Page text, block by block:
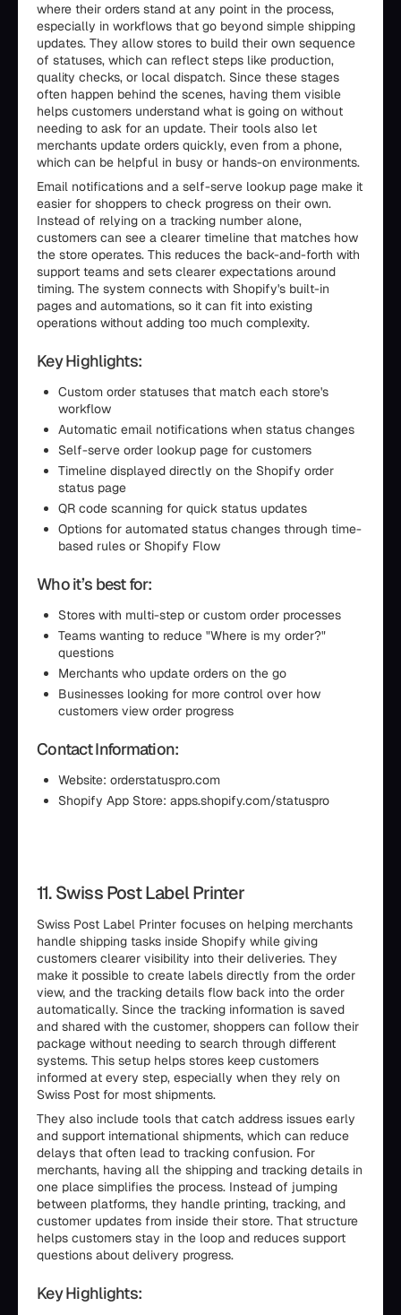
where their orders stand at any point in the process,
especially in workflows that go beyond simple shipping
updates. They allow stores to build their own sequence
of statuses, which can reflect steps like production,
quality checks, or local dispatch. Since these stages
often happen behind the scenes, having them visible
helps customers understand what is going on without
needing to ask for an update. Their tools also let
merchants update orders quickly, even from a phone,
which can be helpful in busy or hands-on environments.
Email notifications and a self-serve lookup page make it
easier for shoppers to check progress on their own.
Instead of relying on a tracking number alone,
customers can see a clearer timeline that matches how
the store operates. This reduces the back-and-forth with
support teams and sets clearer expectations around
timing. The system connects with Shopify's built-in
pages and automations, so it can fit into existing
operations without adding too much complexity.
Key Highlights:
Custom order statuses that match each store's
workflow
Automatic email notifications when status changes
Self-serve order lookup page for customers
Timeline displayed directly on the Shopify order
status page
QR code scanning for quick status updates
Options for automated status changes through time-
based rules or Shopify Flow
Who it’s best for:
Stores with multi-step or custom order processes
Teams wanting to reduce "Where is my order?"
questions
Merchants who update orders on the go
Businesses looking for more control over how
customers view order progress
Contact Information:
Website: orderstatuspro.com
Shopify App Store: apps.shopify.com/statuspro
11. Swiss Post Label Printer
Swiss Post Label Printer focuses on helping merchants
handle shipping tasks inside Shopify while giving
customers clearer visibility into their deliveries. They
make it possible to create labels directly from the order
view, and the tracking details flow back into the order
automatically. Since the tracking information is saved
and shared with the customer, shoppers can follow their
package without needing to search through different
systems. This setup helps stores keep customers
informed at every step, especially when they rely on
Swiss Post for most shipments.
They also include tools that catch address issues early
and support international shipments, which can reduce
delays that often lead to tracking confusion. For
merchants, having all the shipping and tracking details in
one place simplifies the process. Instead of jumping
between platforms, they handle printing, tracking, and
customer updates from inside their store. That structure
helps customers stay in the loop and reduces support
questions about delivery progress.
Key Highlights: